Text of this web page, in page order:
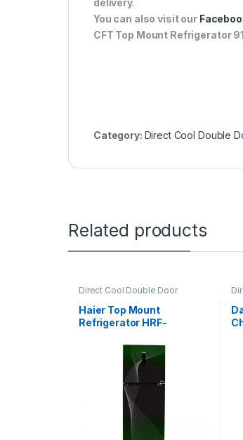
delivery.
You can also visit our
CFT Top Mount Refrigerator
Category: Direct Cool Double
Related products
Direct Cool Double Door
Haier Top Mount
Refrigerator HRF-